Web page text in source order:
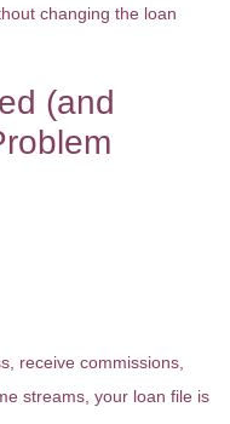
changing the loan
(and
receive commissions,
streams, your loan file is